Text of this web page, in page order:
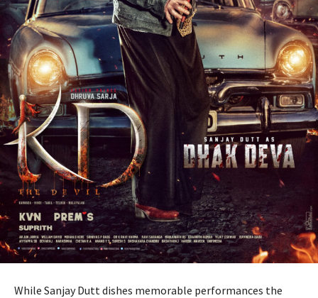
While Sanjay Dutt dishes memorable performances the